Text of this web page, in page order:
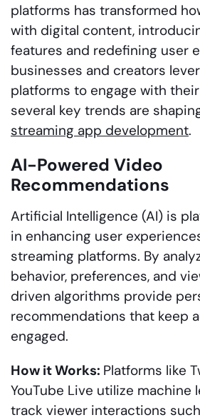
platforms has transformed
with digital content,
features and redefining user
businesses and creators
platforms to engage with
several key trends are
streaming app development.
AI-Powered Video
Recommendations
Artificial Intelligence (AI) is
in enhancing user
streaming platforms. By
behavior, preferences, and
driven algorithms provide
recommendations that keep
engaged.
How it Works: Platforms like
YouTube Live utilize machine
track viewer interactions